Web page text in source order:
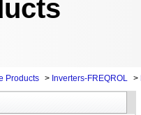
Products > Inverters-FREQROL >